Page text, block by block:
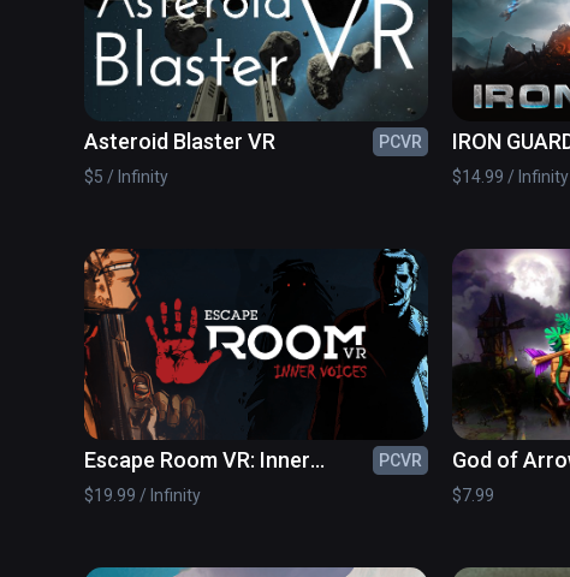
Asteroid Blaster VR
PCVR
$5 / Infinity
IRON
$14.99 / Infinity
Escape Room VR: Inner
Voices
PCVR
$19.99 / Infinity
God of
$7.99